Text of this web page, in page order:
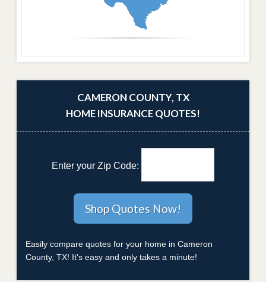
CAMERON COUNTY, TX
HOME INSURANCE QUOTES!
Enter your Zip Code:
Easily compare quotes for your home in Cameron
County, TX! It's easy and only takes a minute!